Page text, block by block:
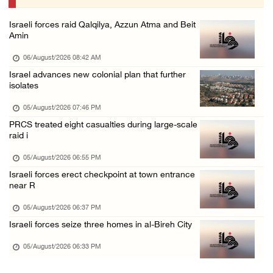
Gaza death toll rises to 73,381, injuries to ...
Israeli forces close Solomon’s Pools area so ...
05/August/2026 12:01 PM
Colonists spray racist slogans on under-cons ...
05/August/2026 12:01 PM
Israeli forces close Solomon’s Pools area so ...
Colonists spray racist slogans on under-cons ...
Israeli artillery shelling and gunfire targe ...
Israeli forces demolish three homes in Nahal ...
Israeli forces raid Qalqilya, Azzun Atma and Beit
Amin
06/August/2026 08:42 AM
Israel advances new colonial plan that further
isolates
05/August/2026 07:46 PM
PRCS treated eight casualties during large-scale
raid i
05/August/2026 06:55 PM
Israeli forces erect checkpoint at town entrance
near R
05/August/2026 06:37 PM
Israeli forces seize three homes in al-Bireh City
05/August/2026 06:33 PM